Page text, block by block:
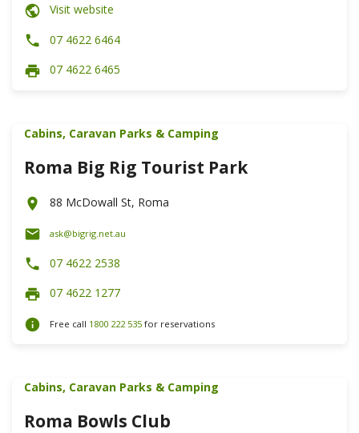
Visit website
07 4622 6464
07 4622 6465
Cabins, Caravan Parks & Camping
Roma Big Rig Tourist Park
88 McDowall St, Roma
ask@bigrig.net.au
07 4622 2538
07 4622 1277
Free call 1800 222 535 for reservations
Cabins, Caravan Parks & Camping
Roma Bowls Club